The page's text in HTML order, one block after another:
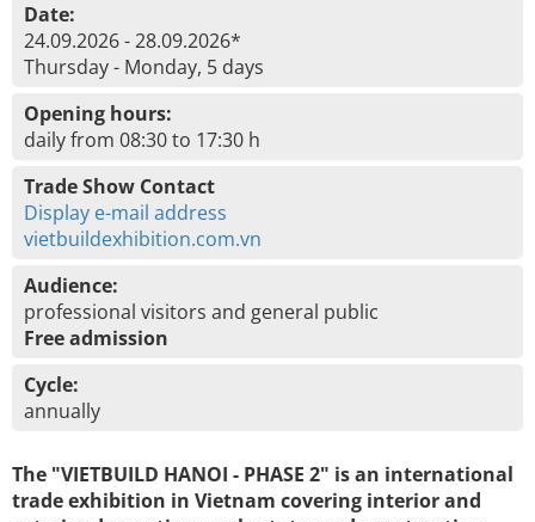
Date:
24.09.2026 - 28.09.2026*
Thursday - Monday, 5 days
Opening hours:
daily from 08:30 to 17:30 h
Trade Show Contact
Display e-mail address
vietbuildexhibition.com.vn
Audience:
professional visitors and general public
Free admission
Cycle:
annually
The "VIETBUILD HANOI - PHASE 2" is an international
trade exhibition in Vietnam covering interior and